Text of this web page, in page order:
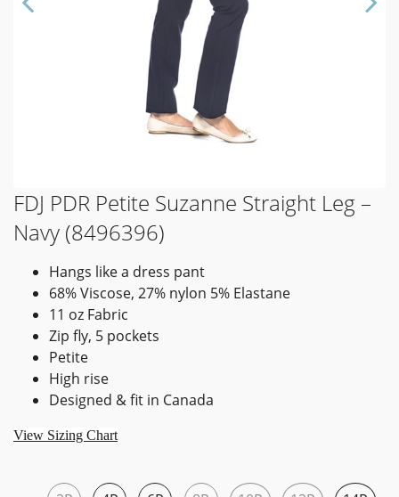
FDJ PDR Petite Suzanne Straight Leg –
Navy (8496396)
Hangs like a dress pant
68% Viscose, 27% nylon 5% Elastane
11 oz Fabric
Zip fly, 5 pockets
Petite
High rise
Designed & fit in Canada
View Sizing Chart